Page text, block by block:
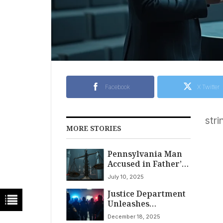
Facebook X Twitter
MORE STORIES
Pennsylvania Man
Accused in Father’s
Slaying Claims
Political Motives at
Trial
July 10, 2025
Justice Department
Unleashes
Nationwide Sweep
December 18, 2025